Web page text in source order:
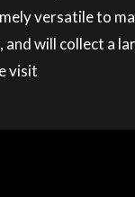
versatile to
and will collect a
visit